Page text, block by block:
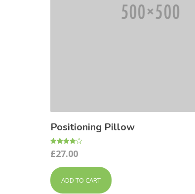
Positioning Pillow
Rated
4.00
£27.00
ADD TO CART